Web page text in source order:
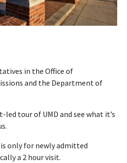
in the Office of
and the Department of
led tour of UMD and see what it’s
only for newly admitted
a 2 hour visit.